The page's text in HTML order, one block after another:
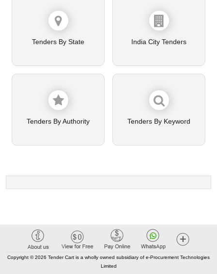
Tenders By State India City Tenders
Tenders By Authority Tenders By Keyword
Copyright © 2026 Tender Cart is a wholly owned subsidiary of e-Procurement Technologies
Limited